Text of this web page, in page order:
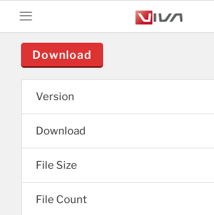
Download
Version
Download
File Size
File Count